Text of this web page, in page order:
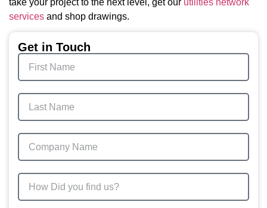
Get in Touch
services and shop drawings.